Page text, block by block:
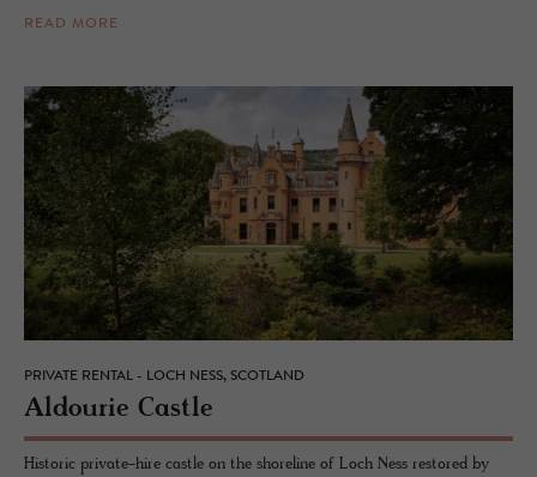
READ MORE
PRIVATE RENTAL - LOCH NESS, SCOTLAND
Al­dourie Cas­tle
Historic private-hire castle on the shoreline of Loch Ness restored by